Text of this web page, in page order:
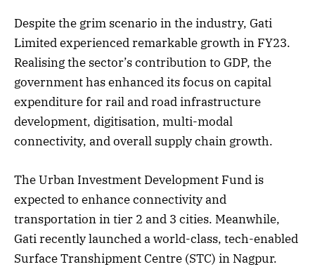
Despite the grim scenario in the industry, Gati
Limited experienced remarkable growth in FY23.
Realising the sector’s contribution to GDP, the
government has enhanced its focus on capital
expenditure for rail and road infrastructure
development, digitisation, multi-modal
connectivity, and overall supply chain growth.
The Urban Investment Development Fund is
expected to enhance connectivity and
transportation in tier 2 and 3 cities. Meanwhile,
Gati recently launched a world-class, tech-enabled
Surface Transhipment Centre (STC) in Nagpur.